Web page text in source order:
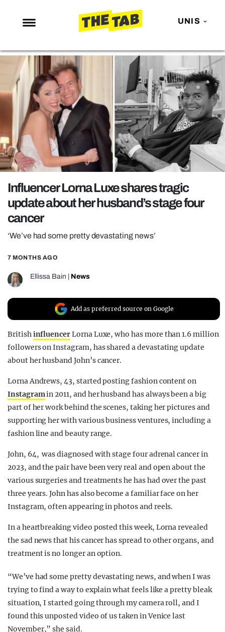
UNIS
NEWS
ENTERTAINMENT
MAFS
LOVE ISLAND
NETFLIX
TRENDS
GAMING
POLITICS
OPINION
GUIDES
REALITY SHRINE
FILM SHRINE
UNIVERSITIES
Influencer Lorna Luxe shares tragic
update about her husband’s stage four
cancer
‘We’ve had some pretty devastating news’
7 MONTHS AGO
Ellissa Bain News
Add as preferred source on Google
BritishinfluencerLorna Luxe, who has more than 1.6 million
followers on Instagram, has shared a devastating update
about her husband John’s cancer.
Lorna Andrews, 43, started posting fashion content on
Instagramin 2011, and her husband has always been a big
part of her work behind the scenes, taking her pictures and
supporting her with various business ventures, including a
fashion line and beauty range.
John, 64, was diagnosed with stage four adrenal cancer in
2023, and the pair have been very real and open about the
various surgeries and treatments he has had over the past
three years. John has also become a familiar face on her
Instagram, often appearing in photos and reels.
In a heartbreaking video posted this week, Lorna revealed
the sad news that his cancer has spread to other organs, and
treatment is no longer an option.
“We’ve had some pretty devastating news, and when I was
trying to find a way to explain what feels like a pretty bleak
situation, I started going through my camera roll, and I
found this unposted video of us taken in Venice last
November,” she said.